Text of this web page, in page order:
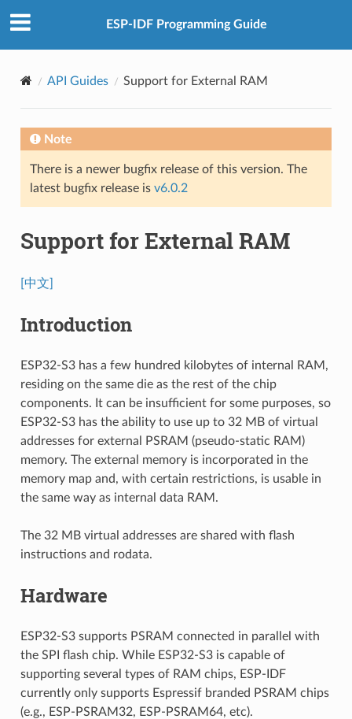
ESP-IDF Programming Guide
API Guides Support for External RAM
Note
There is a newer bugfix release of this version. The
latest bugfix release is v6.0.2
Support for External RAM
[中文]
Introduction
ESP32-S3 has a few hundred kilobytes of internal RAM,
residing on the same die as the rest of the chip
components. It can be insufficient for some purposes, so
ESP32-S3 has the ability to use up to 32 MB of virtual
addresses for external PSRAM (pseudo-static RAM)
memory. The external memory is incorporated in the
memory map and, with certain restrictions, is usable in
the same way as internal data RAM.
The 32 MB virtual addresses are shared with flash
instructions and rodata.
Hardware
ESP32-S3 supports PSRAM connected in parallel with
the SPI flash chip. While ESP32-S3 is capable of
supporting several types of RAM chips, ESP-IDF
currently only supports Espressif branded PSRAM chips
(e.g., ESP-PSRAM32, ESP-PSRAM64, etc).